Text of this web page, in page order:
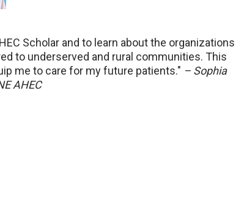
Scholar and to learn about the organizations
to underserved and rural communities. This
me to care for my future patients." – Sophia
AHEC